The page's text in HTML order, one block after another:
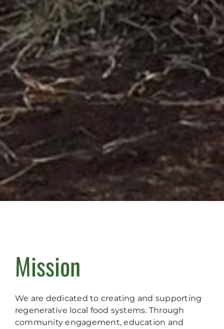
Mission
We are dedicated to creating and supporting
regenerative local food systems. Through
community engagement, education and